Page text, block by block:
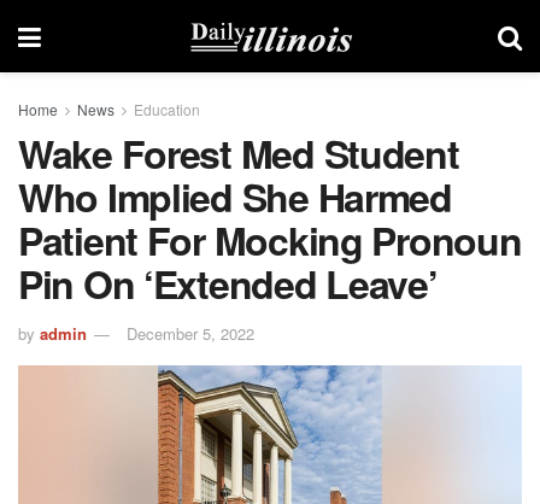
Home News Education
Wake Forest Med Student
Who Implied She Harmed
Patient For Mocking Pronoun
Pin On ‘extended Leave’
by admin December 5, 2022